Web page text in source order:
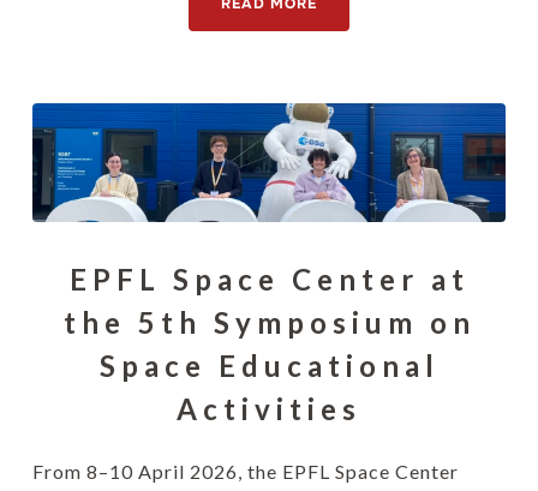
READ MORE
EPFL Space Center at
the 5th Symposium on
Space Educational
Activities
From 8–10 April 2026, the EPFL Space Center